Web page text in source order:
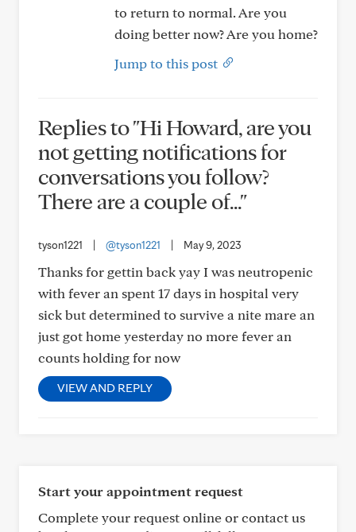
to return to normal. Are you
doing better now? Are you home?
Jump to this post
Replies to "Hi Howard, are you
not getting notifications for
conversations you follow?
There are a couple of..."
tyson1221 @tyson1221 May 9, 2023
Thanks for gettin back yay I was neutropenic
with fever an spent 17 days in hospital very
sick but determined to survive a nite mare an
just got home yesterday no more fever an
counts holding for now
VIEW AND REPLY
Start your appointment request
Complete your request online or contact us